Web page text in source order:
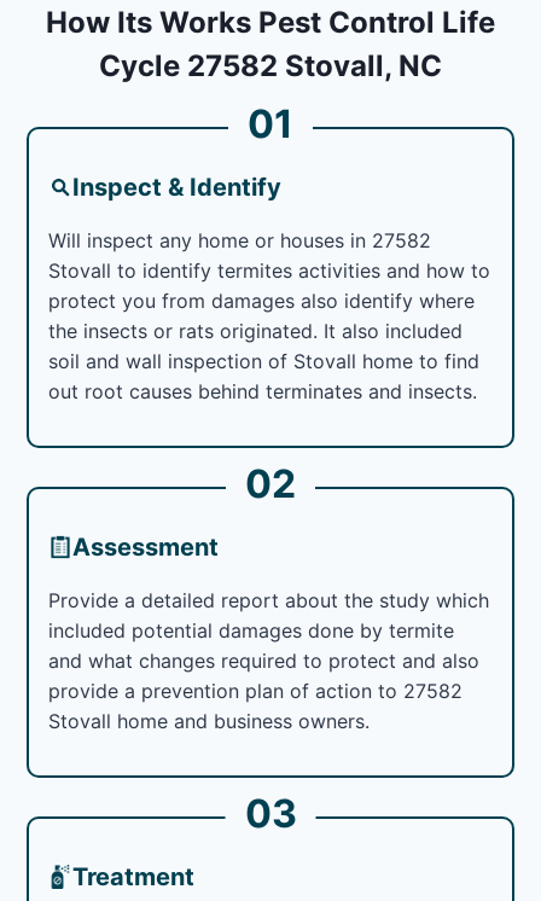
How Its Works Pest Control Life
Cycle 27582 Stovall, NC
01
Inspect & Identify
Will inspect any home or houses in 27582
Stovall to identify termites activities and how to
protect you from damages also identify where
the insects or rats originated. It also included
soil and wall inspection of Stovall home to find
out root causes behind terminates and insects.
02
Assessment
Provide a detailed report about the study which
included potential damages done by termite
and what changes required to protect and also
provide a prevention plan of action to 27582
Stovall home and business owners.
03
Treatment